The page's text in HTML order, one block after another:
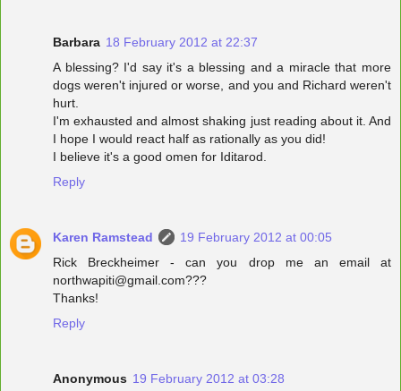
Barbara 18 February 2012 at 22:37
A blessing? I'd say it's a blessing and a miracle that more
dogs weren't injured or worse, and you and Richard weren't
hurt.
I'm exhausted and almost shaking just reading about it. And
I hope I would react half as rationally as you did!
I believe it's a good omen for Iditarod.
Reply
Karen Ramstead
19 February 2012 at 00:05
Rick Breckheimer - can you drop me an email at
northwapiti@gmail.com???
Thanks!
Reply
Anonymous 19 February 2012 at 03:28